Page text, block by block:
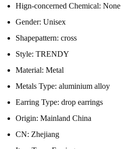
Hign-concerned Chemical: None
Gender: Unisex
Shapepattern: cross
Style: TRENDY
Material: Metal
Metals Type: aluminium alloy
Earring Type: drop earrings
Origin: Mainland China
CN: Zhejiang